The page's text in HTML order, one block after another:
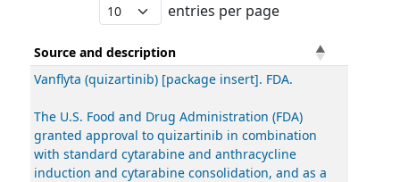
entries per page
Source and description
Vanflyta (quizartinib) [package insert]. FDA.
The U.S. Food and Drug Administration (FDA)
granted approval to quizartinib in combination
with standard cytarabine and anthracycline
induction and cytarabine consolidation, and as a